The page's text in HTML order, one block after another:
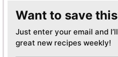
Want to save
Just enter your email and
great new recipes weekly!